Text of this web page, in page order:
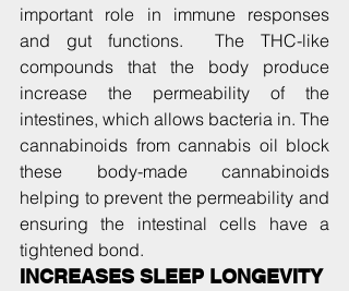
important role in immune responses
and gut functions.  The THC-like
compounds that the body produce
increase the permeability of the
intestines, which allows bacteria in. The
cannabinoids from cannabis oil block
these body-made cannabinoids
helping to prevent the permeability and
ensuring the intestinal cells have a
tightened bond.
INCREASES SLEEP LONGEVITY